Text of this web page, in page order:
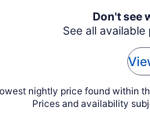
Don't see
See all
nightly price found within
Prices and availability